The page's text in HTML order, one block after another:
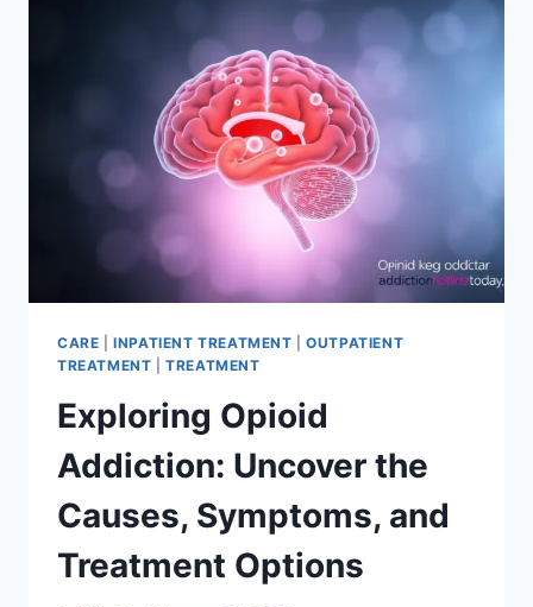
CARE |INPATIENT TREATMENT |OUTPATIENT
TREATMENT |TREATMENT
Exploring Opioid
Addiction: Uncover the
Causes, Symptoms, and
Treatment Options